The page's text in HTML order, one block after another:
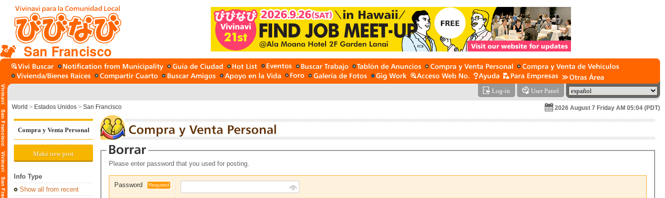
San Francisco
Log-in User Panel
World > Estados Unidos > San Francisco 2026 August 7 Friday AM 05:04 (PDT)
Compra y Venta Personal
Make new post
Info Type
Show all from recent
Please enter password that you used for posting.
Password Required